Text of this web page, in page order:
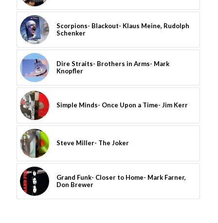
Scorpions- Blackout- Klaus Meine, Rudolph
Schenker
Dire Straits- Brothers in Arms- Mark
Knopfler
Simple Minds- Once Upon a Time- Jim Kerr
Steve Miller- The Joker
Grand Funk- Closer to Home- Mark Farner,
Don Brewer